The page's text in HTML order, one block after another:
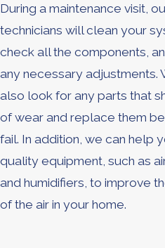
During a maintenance visit,
technicians will clean your
check all the components,
any necessary adjustments.
also look for any parts that
of wear and replace them
fail. In addition, we can help
quality equipment, such as
and humidifiers, to improve
of the air in your home.